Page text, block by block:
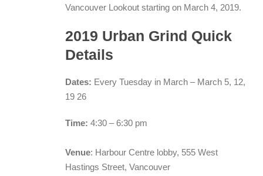
Vancouver Lookout starting on March 4, 2019.
2019 Urban Grind Quick
Details
Dates: Every Tuesday in March – March 5, 12,
19 26
Time: 4:30 – 6:30 pm
Venue: Harbour Centre lobby, 555 West
Hastings Street, Vancouver